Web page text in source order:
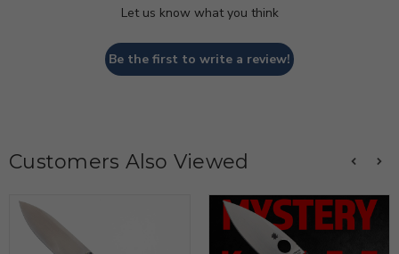
Let us know what you think
Be the first to write a review!
Customers Also Viewed